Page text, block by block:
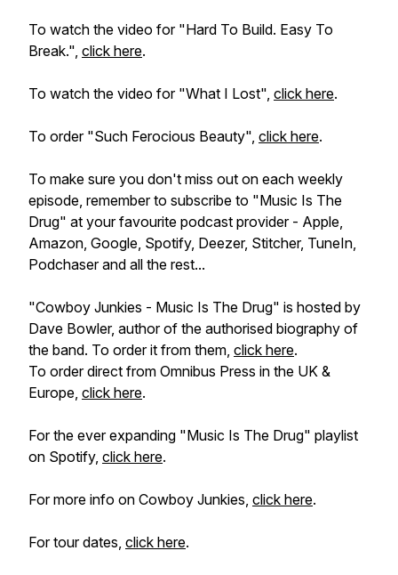
To watch the video for "Hard To Build. Easy To
Break.", click here.
To watch the video for "What I Lost", click here.
To order "Such Ferocious Beauty", click here.
To make sure you don't miss out on each weekly
episode, remember to subscribe to "Music Is The
Drug" at your favourite podcast provider - Apple,
Amazon, Google, Spotify, Deezer, Stitcher, TuneIn,
Podchaser and all the rest...
"Cowboy Junkies - Music Is The Drug" is hosted by
Dave Bowler, author of the authorised biography of
the band. To order it from them, click here.
To order direct from Omnibus Press in the UK &
Europe, click here.
For the ever expanding "Music Is The Drug" playlist
on Spotify, click here.
For more info on Cowboy Junkies, click here.
For tour dates, click here.